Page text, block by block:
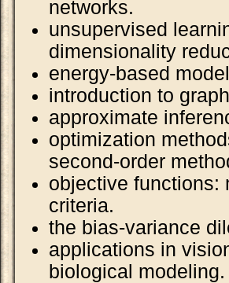
networks.
unsupervised
dimensionality
energy-based
introduction to
approximate
optimization
second-order
objective functions:
criteria.
the bias-variance
applications in
biological modeling.